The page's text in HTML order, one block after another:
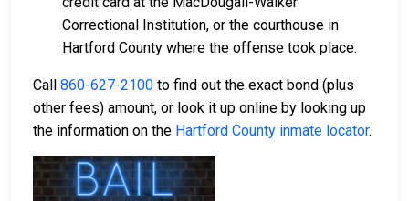
Correctional Institution, or the courthouse in
Hartford County where the offense took place.
Call 860-627-2100 to find out the exact bond (plus
other fees) amount, or look it up online by looking up
the information on the Hartford County inmate locator.